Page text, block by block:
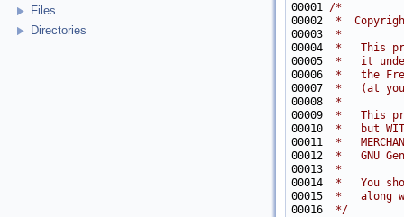
Files
Directories
00001 /*
00002
*
00003
*
00004
*   This
00005
*   it under
00006
*   the
00007
*   (at
00008
*
00009
*   This
00010
*   but
00011
*
00012
*   GNU
00013
*
00014
*   You
00015
*   along
00016
*/